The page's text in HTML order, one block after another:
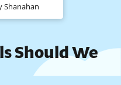
Shanahan
Should We